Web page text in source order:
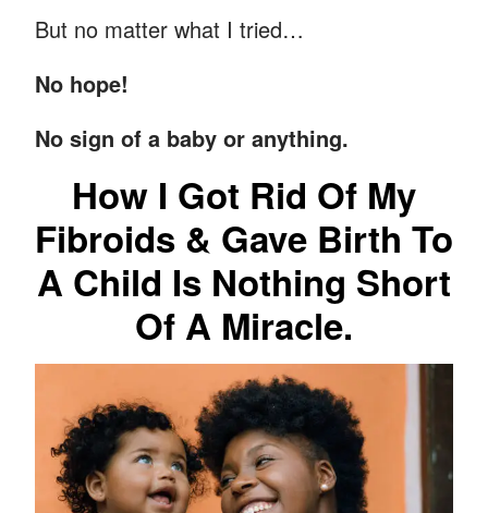
But no matter what I tried…
No hope!
No sign of a baby or anything.
How I Got Rid Of My
Fibroids & Gave Birth To
A Child Is Nothing Short
Of A Miracle.